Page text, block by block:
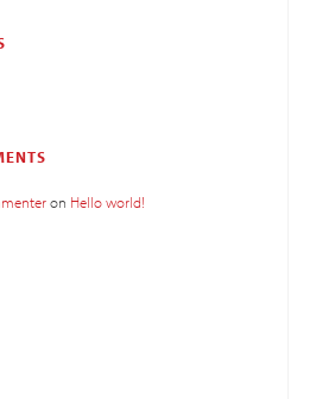
on Hello world!